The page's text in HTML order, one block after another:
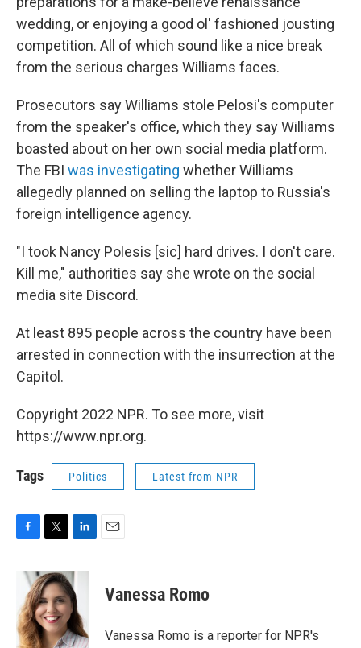
wedding, or enjoying a good ol' fashioned jousting
competition. All of which sound like a nice break
from the serious charges Williams faces.
Prosecutors say Williams stole Pelosi's computer
from the speaker's office, which they say Williams
boasted about on her own social media platform.
The FBI was investigating whether Williams
allegedly planned on selling the laptop to Russia's
foreign intelligence agency.
"I took Nancy Polesis [sic] hard drives. I don't care.
Kill me," authorities say she wrote on the social
media site Discord.
At least 895 people across the country have been
arrested in connection with the insurrection at the
Capitol.
Copyright 2022 NPR. To see more, visit
https://www.npr.org.
Tags Politics Latest from NPR
b
o
o
i
t
t
e
r
n
k
e
d
I
Vanessa Romo
Vanessa Romo is a reporter for NPR's